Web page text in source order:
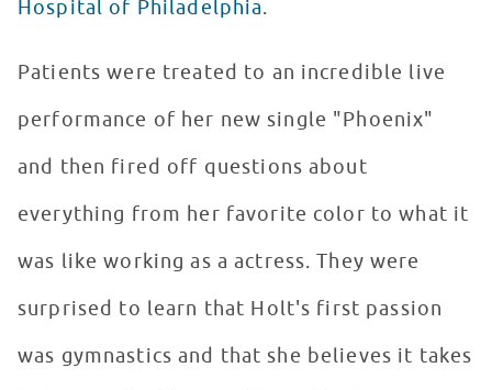
Hospital of Philadelphia.
Patients were treated to an incredible live
performance of her new single "Phoenix"
and then fired off questions about
everything from her favorite color to what it
was like working as a actress. They were
surprised to learn that Holt's first passion
was gymnastics and that she believes it takes